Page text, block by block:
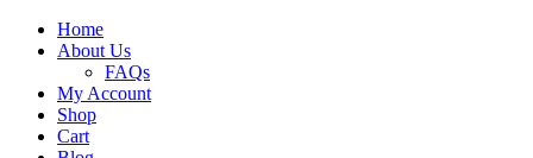
Home
About Us
FAQs
My Account
Shop
Cart